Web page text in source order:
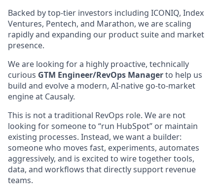
Backed by top-tier investors including ICONIQ, Index
Ventures, Pentech, and Marathon, we are scaling
rapidly and expanding our product suite and market
presence.
We are looking for a highly proactive, technically
curious GTM Engineer/RevOps Managerto help us
build and evolve a modern, AI-native go-to-market
engine at Causaly.
This is not a traditional RevOps role. We are not
looking for someone to “run HubSpot” or maintain
existing processes. Instead, we want a builder:
someone who moves fast, experiments, automates
aggressively, and is excited to wire together tools,
data, and workflows that directly support revenue
teams.